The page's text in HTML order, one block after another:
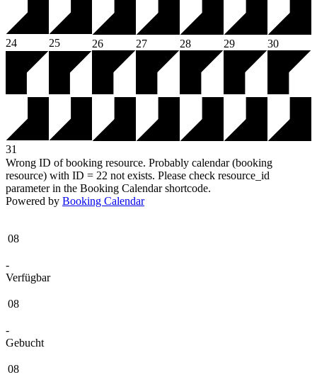
24 25 26 27 28 29 30
31
Wrong ID of booking resource. Probably calendar (booking
resource) with ID = 22 not exists. Please check resource_id
parameter in the Booking Calendar shortcode.
Powered by Booking Calendar
08
-
Verfügbar
08
-
Gebucht
08